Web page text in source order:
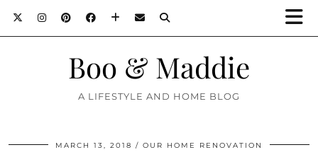
Boo & Maddie
A LIFESTYLE AND HOME BLOG
MARCH 13, 2018 OUR HOME RENOVATION